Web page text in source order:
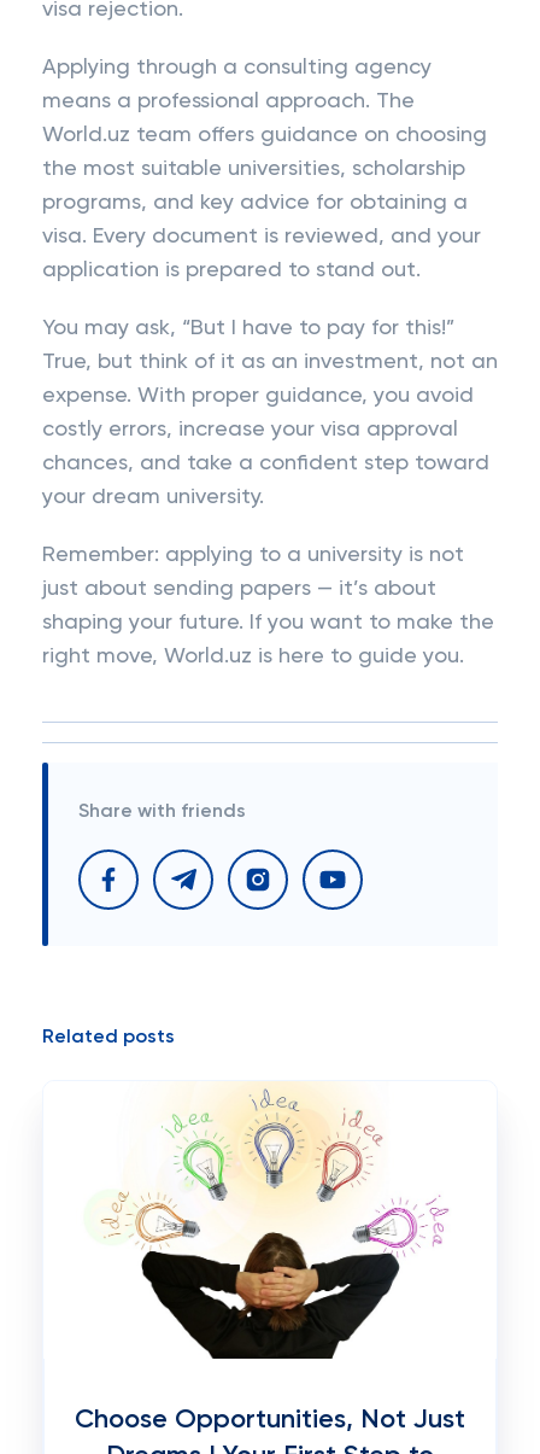
visa rejection.
Applying through a consulting agency
means a professional approach. The
World.uz team offers guidance on choosing
the most suitable universities, scholarship
programs, and key advice for obtaining a
visa. Every document is reviewed, and your
application is prepared to stand out.
You may ask, “But I have to pay for this!”
True, but think of it as an investment, not an
expense. With proper guidance, you avoid
costly errors, increase your visa approval
chances, and take a confident step toward
your dream university.
Remember: applying to a university is not
just about sending papers — it’s about
shaping your future. If you want to make the
right move, World.uz is here to guide you.
Share with friends
Related posts
Choose Opportunities, Not Just